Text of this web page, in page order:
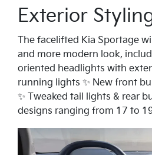
Exterior
The facelifted Kia Sportage
and more modern look,
oriented headlights with
running lights ✨ New front
✨ Tweaked tail lights & rear
designs ranging from 17 to